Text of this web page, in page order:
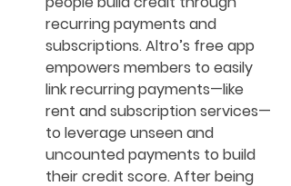
recurring payments and
subscriptions. Altro’s free app
empowers members to easily
link recurring payments—like
rent and subscription services—
to leverage unseen and
uncounted payments to build
their credit score. After being